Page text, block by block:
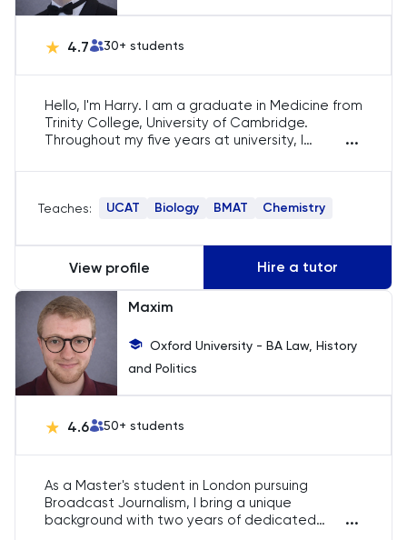
Personal Statement
Philosophy
Physics
Psychology
Python
Religious Studies
Russian
SAT
Science
Sociology
4.7 30+ students
Hello, I'm Harry. I am a graduate in Medicine from
Trinity College, University of Cambridge.
Throughout my five years at university, I
and Science subjects for A-Level and the
about supporting students on their academic
personalized; I adapt my tutorial program to
meet the unique needs of each student. By
understanding your specific strengths and
weaknesses, we can develop a tailored plan
that is most effective for you.
...
Teaches: UCAT Biology BMAT Chemistry
View profile Hire a tutor
Maxim
Oxford University - BA Law, History
and Politics
4.6 50+ students
As a Master's student in London pursuing
Broadcast Journalism, I bring a unique
background with two years of dedicated
...